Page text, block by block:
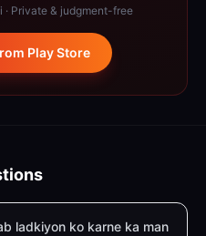
· Private & judgment-free
Play Store
ladkiyon ko karne ka man